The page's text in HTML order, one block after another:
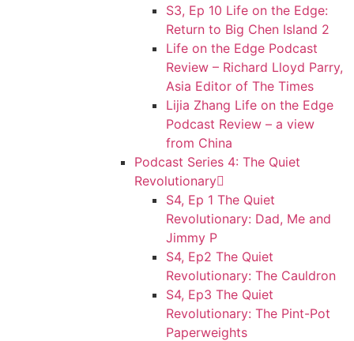
S3, Ep 10 Life on the Edge:
Return to Big Chen Island 2
Life on the Edge Podcast
Review – Richard Lloyd Parry,
Asia Editor of The Times
Lijia Zhang Life on the Edge
Podcast Review – a view
from China
Podcast Series 4: The Quiet
Revolutionary
S4, Ep 1 The Quiet
Revolutionary: Dad, Me and
Jimmy P
S4, Ep2 The Quiet
Revolutionary: The Cauldron
S4, Ep3 The Quiet
Revolutionary: The Pint-Pot
Paperweights